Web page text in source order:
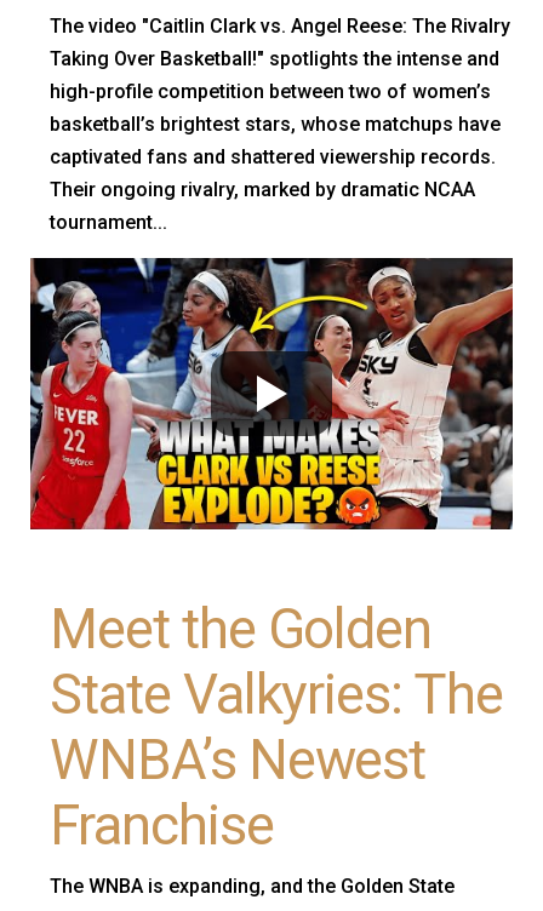
The video "Caitlin Clark vs. Angel Reese: The Rivalry
Taking Over Basketball!" spotlights the intense and
high-profile competition between two of women’s
basketball’s brightest stars, whose matchups have
captivated fans and shattered viewership records.
Their ongoing rivalry, marked by dramatic NCAA
tournament...
Meet the Golden
State Valkyries: The
WNBA’s Newest
Franchise
The WNBA is expanding, and the Golden State